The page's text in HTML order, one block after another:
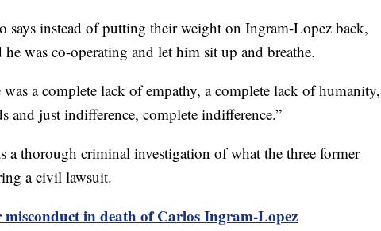
says instead of putting their weight on Ingram-Lopez back,
was co-operating and let him sit up and breathe.
was a complete lack of empathy, a complete lack of humanity,
and just indifference, complete indifference.”
a thorough criminal investigation of what the three former
a civil lawsuit.
in death of Carlos Ingram-Lopez